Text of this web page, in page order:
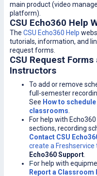
main product (video
platform).
CSU Echo360 Help
The CSU Echo360 Help
tutorials, information, and
request forms.
CSU Request
Instructors
To add or remove
full-semester
See How to
classrooms
For help with
sections, recording
Contact CSU
create a Freshservice
Echo360 Support
For help with
Report a